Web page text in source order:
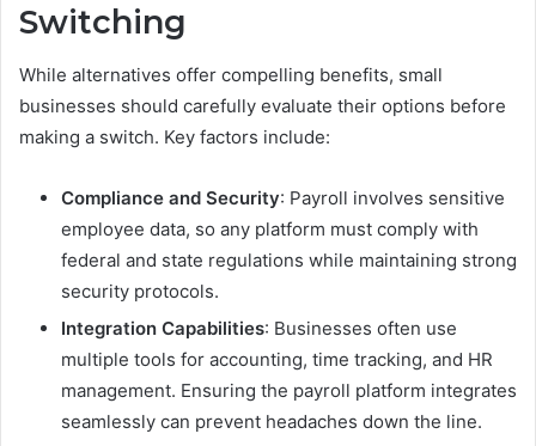
Switching
While alternatives offer compelling benefits, small
businesses should carefully evaluate their options before
making a switch. Key factors include:
Compliance and Security: Payroll involves sensitive
employee data, so any platform must comply with
federal and state regulations while maintaining strong
security protocols.
Integration Capabilities: Businesses often use
multiple tools for accounting, time tracking, and HR
management. Ensuring the payroll platform integrates
seamlessly can prevent headaches down the line.